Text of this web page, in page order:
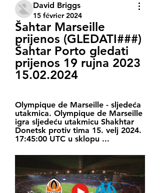
David Briggs
15 février 2024
Šahtar Marseille
prijenos (GLEDATI###)
Šahtar Porto gledati
prijenos 19 rujna 2023
15.02.2024
Olympique de Marseille - sljedeća
utakmica. Olympique de Marseille
igra sljedeću utakmicu Shakhtar
Donetsk protiv tima 15. velj 2024.
17:45:00 UTC u sklopu ...